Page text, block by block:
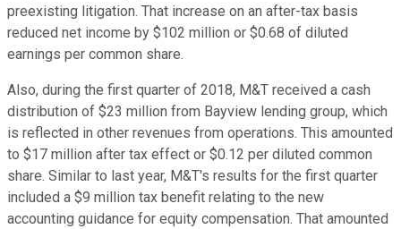
preexisting litigation. That increase on an after-tax basis
reduced net income by $102 million or $0.68 of diluted
earnings per common share.
Also, during the first quarter of 2018, M&T received a cash
distribution of $23 million from Bayview lending group, which
is reflected in other revenues from operations. This amounted
to $17 million after tax effect or $0.12 per diluted common
share. Similar to last year, M&T's results for the first quarter
included a $9 million tax benefit relating to the new
accounting guidance for equity compensation. That amounted